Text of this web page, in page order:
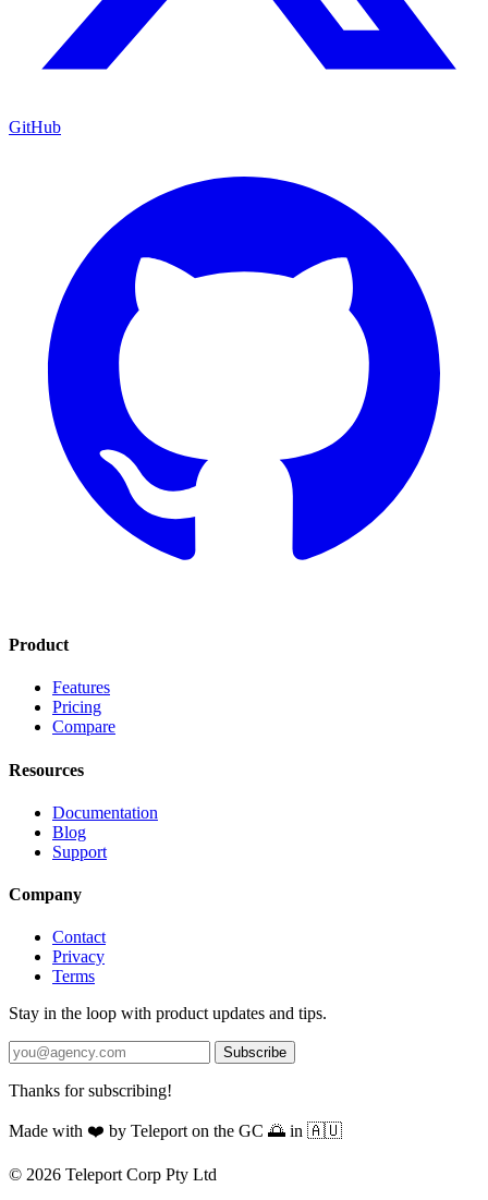
GitHub
Product
Features
Pricing
Compare
Resources
Documentation
Blog
Support
Company
Contact
Privacy
Terms
Stay in the loop with product updates and tips.
Subscribe
Thanks for subscribing!
Made with ❤️ by Teleport on the GC 🌅 in 🇦🇺
© 2026 Teleport Corp Pty Ltd